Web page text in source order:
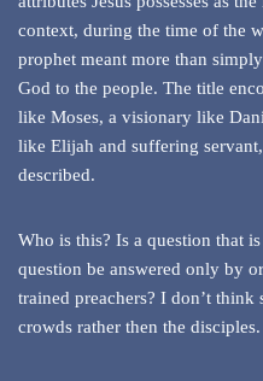
context, during the time of the
prophet meant more than
God to the people. The title
like Moses, a visionary like
like Elijah and suffering
described.
Who is this? Is a question that
question be answered only by
trained preachers? I don’t
crowds rather then the disciples.